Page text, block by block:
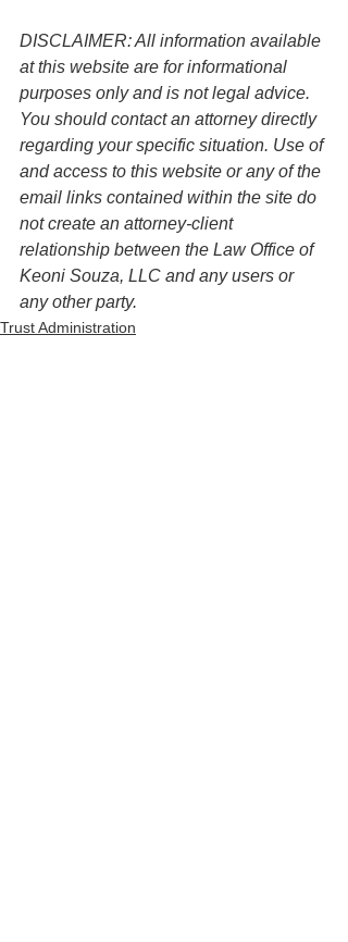
DISCLAIMER: All information available
at this website are for informational
purposes only and is not legal advice.
You should contact an attorney directly
regarding your specific situation. Use of
and access to this website or any of the
email links contained within the site do
not create an attorney-client
relationship between the Law Office of
Keoni Souza, LLC and any users or
any other party.
Trust Administration